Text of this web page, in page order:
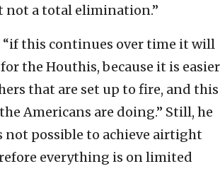
not a total elimination.”
“if this continues over time it will
the Houthis, because it is easier
that are set up to fire, and this
Americans are doing.” Still, he
not possible to achieve airtight
everything is on limited